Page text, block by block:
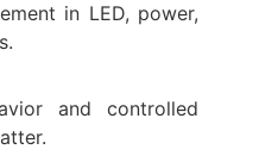
in LED, power,
and controlled